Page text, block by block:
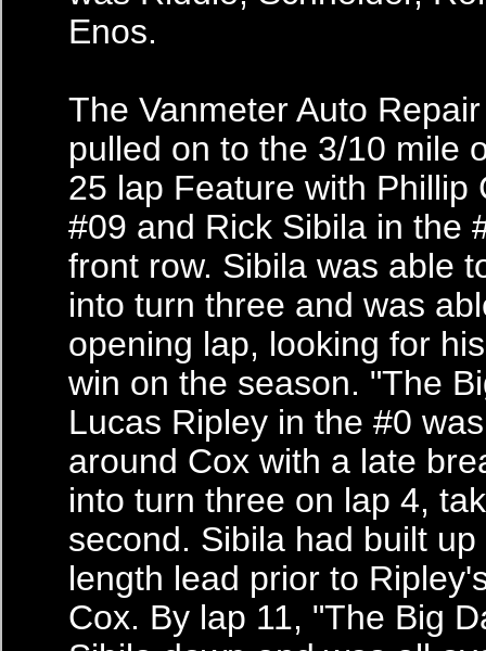
Enos.
The Vanmeter Auto
pulled on to the 3/10 mile
25 lap Feature with Phillip
#09 and Rick Sibila in the
front row. Sibila was able
into turn three and was
opening lap, looking for
win on the season. "The
Lucas Ripley in the #0
around Cox with a late
into turn three on lap 4,
second. Sibila had built
length lead prior to
Cox. By lap 11, "The Big